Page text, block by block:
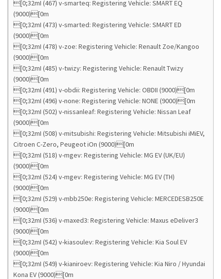
[0;32mI (467) v-smarteq: Registering Vehicle: SMART EQ
(9000)[0m
[0;32mI (473) v-smarted: Registering Vehicle: SMART ED
(9000)[0m
[0;32mI (478) v-zoe: Registering Vehicle: Renault Zoe/Kangoo
(9000)[0m
[0;32mI (485) v-twizy: Registering Vehicle: Renault Twizy
(9000)[0m
[0;32mI (491) v-obdii: Registering Vehicle: OBDII (9000)[0m
[0;32mI (496) v-none: Registering Vehicle: NONE (9000)[0m
[0;32mI (502) v-nissanleaf: Registering Vehicle: Nissan Leaf
(9000)[0m
[0;32mI (508) v-mitsubishi: Registering Vehicle: Mitsubishi iMiEV,
Citroen C-Zero, Peugeot iOn (9000)[0m
[0;32mI (518) v-mgev: Registering Vehicle: MG EV (UK/EU)
(9000)[0m
[0;32mI (524) v-mgev: Registering Vehicle: MG EV (TH)
(9000)[0m
[0;32mI (529) v-mbb250e: Registering Vehicle: MERCEDESB250E
(9000)[0m
[0;32mI (536) v-maxed3: Registering Vehicle: Maxus eDeliver3
(9000)[0m
[0;32mI (542) v-kiasoulev: Registering Vehicle: Kia Soul EV
(9000)[0m
[0;32mI (549) v-kianiroev: Registering Vehicle: Kia Niro / Hyundai
Kona EV (9000)[0m